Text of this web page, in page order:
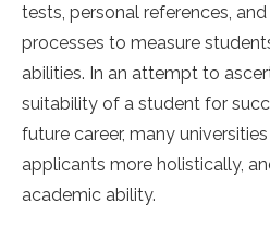
tests, personal references,
processes to measure
abilities. In an attempt to
suitability of a student for
future career, many
applicants more holistically,
academic ability.